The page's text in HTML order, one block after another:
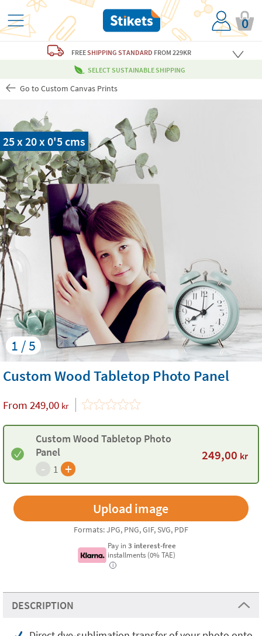
0
FREESHIPPING STANDARD FROM 229KR
SELECT SUSTAINABLE SHIPPING
Go to Custom Canvas Prints
1 / 5
25 x 20 x 0'5 cms
Custom Wood Tabletop Photo Panel
From 249,00 kr
Custom Wood Tabletop Photo
Panel
- 1 +
249,00 kr
Formats: JPG, PNG, GIF, SVG, PDF
Pay in 3 interest-free
installments (0% TAE)
i
DESCRIPTION